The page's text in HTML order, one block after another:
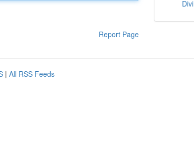
Report Page
| All RSS Feeds